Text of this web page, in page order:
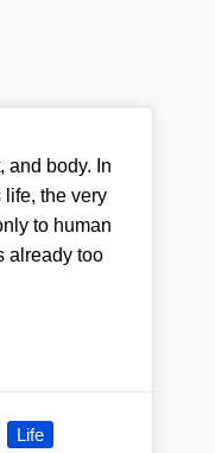
and body. In
life, the very
to human
already too
Life